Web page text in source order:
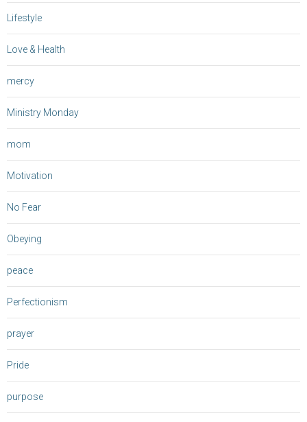
Lifestyle
Love & Health
mercy
Ministry Monday
mom
Motivation
No Fear
Obeying
peace
Perfectionism
prayer
Pride
purpose